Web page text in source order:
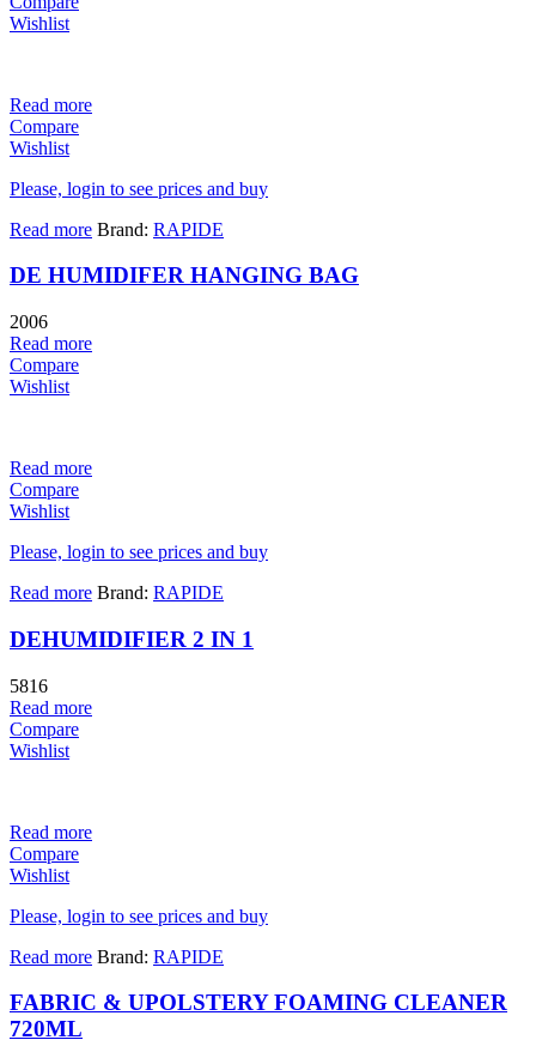
Wishlist
Read more
Compare
Wishlist
Please, login to see prices and buy
Read more Brand: RAPIDE
DE HUMIDIFER HANGING BAG
2006
Read more
Compare
Wishlist
Read more
Compare
Wishlist
Please, login to see prices and buy
Read more Brand: RAPIDE
DEHUMIDIFIER 2 IN 1
5816
Read more
Compare
Wishlist
Read more
Compare
Wishlist
Please, login to see prices and buy
Read more Brand: RAPIDE
FABRIC & UPOLSTERY FOAMING CLEANER
720ML